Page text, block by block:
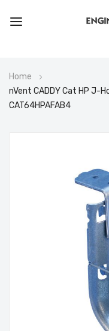
to
Content
Home
nVent CADDY Cat HP J-
CAT64HPAFAB4